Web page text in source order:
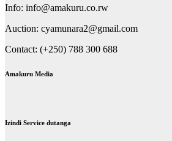
Info: info@amakuru.co.rw
Auction: cyamunara2@gmail.com
Contact: (+250) 788 300 688
Amakuru Media
Izindi Service dutanga